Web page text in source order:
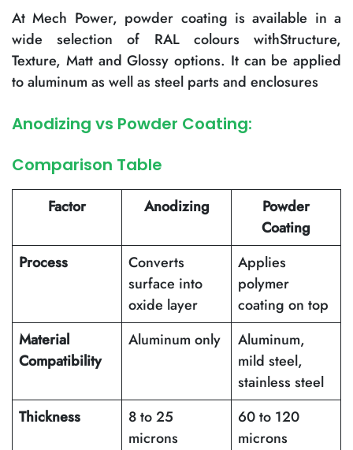
At Mech Power, powder coating is available in a
wide selection of RAL colours withStructure,
Texture, Matt and Glossy options. It can be applied
to aluminum as well as steel parts and enclosures
Anodizing vs Powder Coating:
Comparison Table
Factor Anodizing
Powder
Coating
Process
Converts
surface into
oxide layer
Applies
polymer
coating on top
Material
Compatibility
Aluminum only
Aluminum,
mild steel,
stainless steel
Thickness
8 to 25
microns
60 to 120
microns